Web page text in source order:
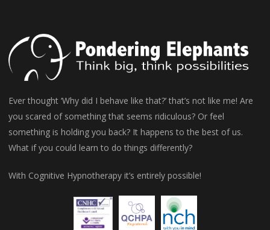
Ever thought ‘Why did I behave like that?’ that’s not like me! Are
you scared of something that seems ridiculous? Or feel
something is holding you back? It happens to the best of us.
What if you could learn to do things differently?
With Cognitive Hypnotherapy it’s entirely possible!